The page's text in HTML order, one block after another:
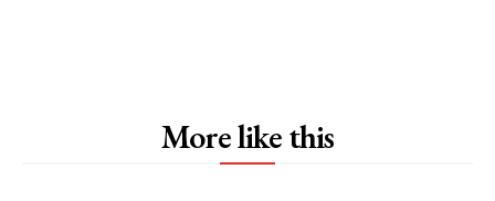
More like this